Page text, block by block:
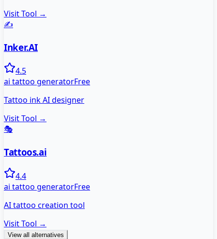
Visit Tool →
✍️
Inker.AI
4.5
ai tattoo generatorFree
Tattoo ink AI designer
Visit Tool →
🎭
Tattoos.ai
4.4
ai tattoo generatorFree
AI tattoo creation tool
Visit Tool →
View all alternatives